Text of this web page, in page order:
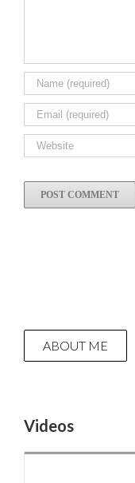
ABOUT ME
Videos